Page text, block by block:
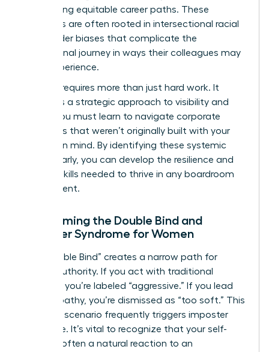
for creating equitable career paths. These
obstacles are often rooted in intersectional racial
and gender biases that complicate the
professional journey in ways their colleagues may
never experience.
Success requires more than just hard work. It
demands a strategic approach to visibility and
power. You must learn to navigate corporate
structures that weren’t originally built with your
success in mind. By identifying these systemic
hurdles early, you can develop the resilience and
tactical skills needed to thrive in any boardroom
environment.
Overcoming the Double Bind and
Imposter Syndrome for Women
The “Double Bind” creates a narrow path for
female authority. If you act with traditional
strength, you’re labeled “aggressive.” If you lead
with empathy, you’re dismissed as “too soft.” This
lose-lose scenario frequently triggers imposter
syndrome. It’s vital to recognize that your self-
doubt is often a natural reaction to an